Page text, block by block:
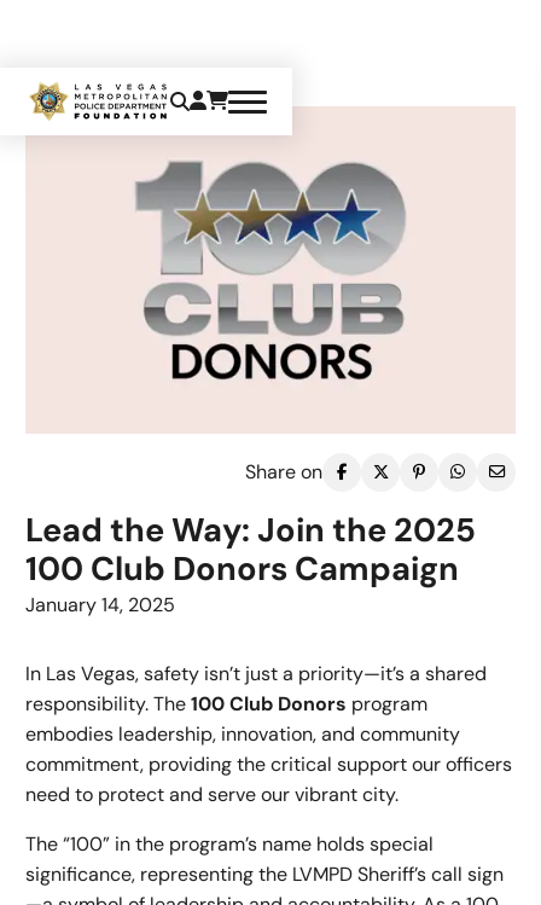
Share on
Lead the Way: Join the 2025
100 Club Donors Campaign
January 14, 2025
In Las Vegas, safety isn’t just a priority—it’s a shared
responsibility. The100 Club Donors program
embodies leadership, innovation, and community
commitment, providing the critical support our officers
need to protect and serve our vibrant city.
The “100” in the program’s name holds special
significance, representing the LVMPD Sheriff’s call sign